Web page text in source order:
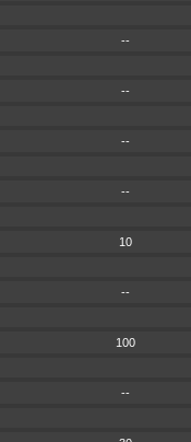
--
--
--
--
10
--
100
--